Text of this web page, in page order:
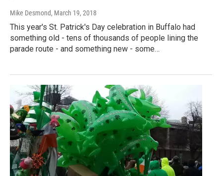
Mike Desmond, March 19, 2018
This year's St. Patrick's Day celebration in Buffalo had
something old - tens of thousands of people lining the
parade route - and something new - some…